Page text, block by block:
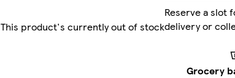
This product's currently out of stock
Reserve a slot
delivery or
Grocery